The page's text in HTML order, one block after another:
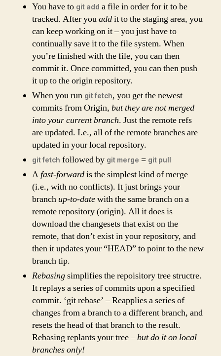
You have to git add a file in order for it to be
tracked. After youaddit to the staging area, you
can keep working on it – you just have to
continually save it to the file system. When
you’re finished with the file, you can then
commit it. Once committed, you can then push
it up to the origin repository.
When you run git fetch, you get the newest
commits from Origin, but they are not merged
into your current branch. Just the remote refs
are updated. I.e., all of the remote branches are
updated in your local repository.
git fetch followed by git merge = git pull
A fast-forwardis the simplest kind of merge
(i.e., with no conflicts). It just brings your
branch up-to-datewith the same branch on a
remote repository (origin). All it does is
download the changesets that exist on the
remote, that don’t exist in your repository, and
then it updates your “HEAD” to point to the new
branch tip.
Rebasingsimplifies the repoisitory tree structre.
It replays a series of commits upon a specified
commit. ‘git rebase’ – Reapplies a series of
changes from a branch to a different branch, and
resets the head of that branch to the result.
Rebasing replants your tree –but do it on local
branches only!